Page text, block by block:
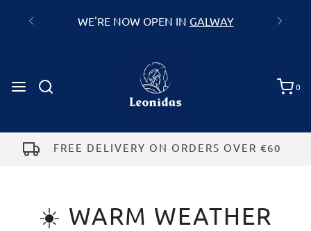
WE'RE NOW OPEN IN GALWAY
0
FREE DELIVERY ON ORDERS OVER €60
☀️ WARM WEATHER